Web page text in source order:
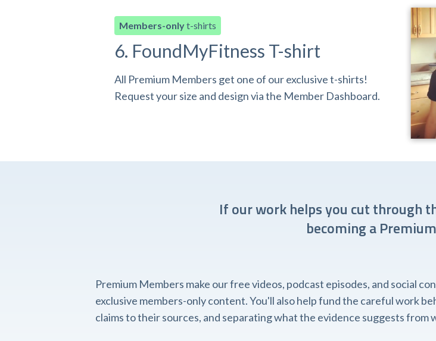
Members-onlyt-shirts
6. FoundMyFitness T-shirt
All Premium Members get one of our exclusive t-shirts!
Request your size and design via the Member Dashboard.
If our work helps you cut through
becoming a
Premium Members make our free videos, podcast episodes, and social
exclusive members-only content. You'll also help fund the careful work
claims to their sources, and separating what the evidence suggests from